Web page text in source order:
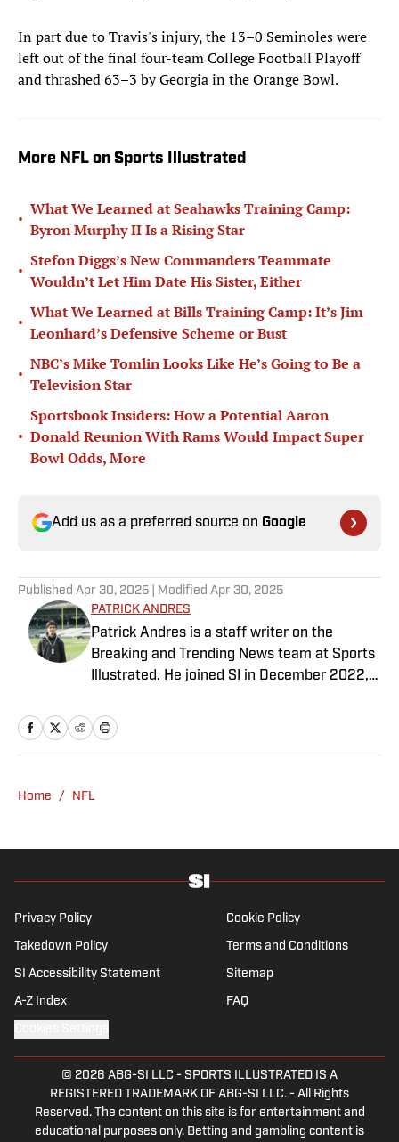
In part due to Travis's injury, the 13–0 Seminoles were
left out of the final four-team College Football Playoff
and thrashed 63–3 by Georgia in the Orange Bowl.
More NFL on Sports Illustrated
•
What We Learned at Seahawks Training Camp:
Byron Murphy II Is a Rising Star
•
Stefon Diggs’s New Commanders Teammate
Wouldn’t Let Him Date His Sister, Either
•
What We Learned at Bills Training Camp: It’s Jim
Leonhard’s Defensive Scheme or Bust
•
NBC’s Mike Tomlin Looks Like He’s Going to Be a
Television Star
•
Sportsbook Insiders: How a Potential Aaron
Donald Reunion With Rams Would Impact Super
Bowl Odds, More
Add us as a preferred source on Google
Published Apr 30, 2025 | Modified Apr 30, 2025
PATRICK ANDRES
Patrick Andres is a staff writer on the
Breaking and Trending News team at Sports
Illustrated. He joined SI in December 2022,
Fear the Sword and Diamond Digest. Andres
has covered everything from zero-
graduate of Northwestern University's Medill
history .
Home / NFL
Privacy Policy Cookie Policy
Takedown Policy Terms and Conditions
SI Accessibility Statement Sitemap
A-Z Index FAQ
© 2026 ABG-SI LLC - SPORTS ILLUSTRATED IS A
REGISTERED TRADEMARK OF ABG-SI LLC. - All Rights
Reserved. The content on this site is for entertainment and
educational purposes only. Betting and gambling content is